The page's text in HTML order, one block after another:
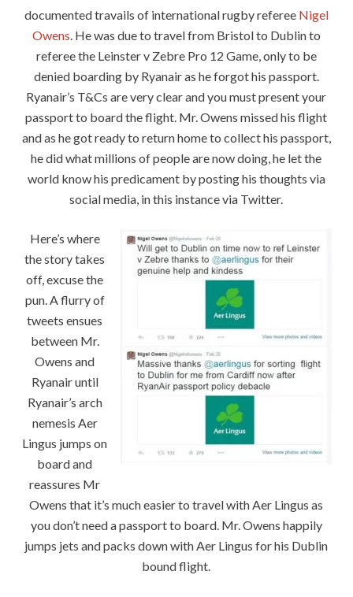
documented travails of international rugby referee Nigel
Owens. He was due to travel from Bristol to Dublin to
referee the Leinster v Zebre Pro 12 Game, only to be
denied boarding by Ryanair as he forgot his passport.
Ryanair’s T&Cs are very clear and you must present your
passport to board the flight. Mr. Owens missed his flight
and as he got ready to return home to collect his passport,
he did what millions of people are now doing, he let the
world know his predicament by posting his thoughts via
social media, in this instance via Twitter.
Here’s where
the story takes
off, excuse the
pun. A flurry of
tweets ensues
between Mr.
Owens and
Ryanair until
Ryanair’s arch
nemesis Aer
Lingus jumps on
board and
reassures Mr
Owens that it’s much easier to travel with Aer Lingus as
you don’t need a passport to board. Mr. Owens happily
jumps jets and packs down with Aer Lingus for his Dublin
bound flight.